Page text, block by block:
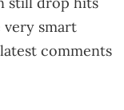
smart
comments